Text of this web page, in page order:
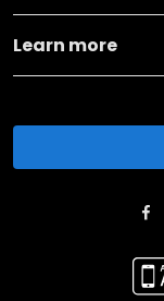
Learn more